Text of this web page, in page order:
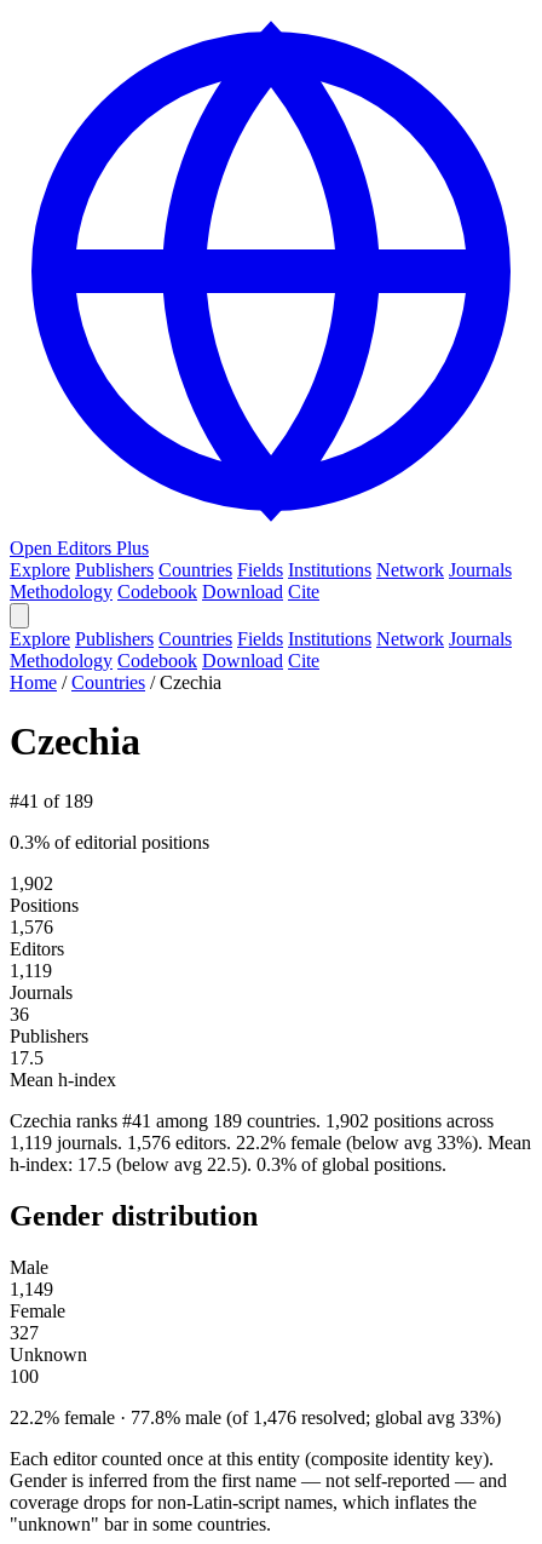
Open Editors Plus
Explore Publishers Countries Fields Institutions Network Journals
Methodology Codebook Download Cite
Explore Publishers Countries Fields Institutions Network Journals
Methodology Codebook Download Cite
Home /Countries /Czechia
Czechia
#41 of 189
0.3% of editorial positions
1,902
Positions
1,576
Editors
1,119
Journals
36
Publishers
17.5
Mean h-index
Czechia ranks #41 among 189 countries. 1,902 positions across
1,119 journals. 1,576 editors. 22.2% female (below avg 33%). Mean
h-index: 17.5 (below avg 22.5). 0.3% of global positions.
Gender distribution
Male
1,149
Female
327
Unknown
100
22.2% female · 77.8% male (of 1,476 resolved; global avg 33%)
Each editor counted once at this entity (composite identity key).
Gender is inferred from the first name — not self-reported — and
coverage drops for non-Latin-script names, which inflates the
"unknown" bar in some countries.